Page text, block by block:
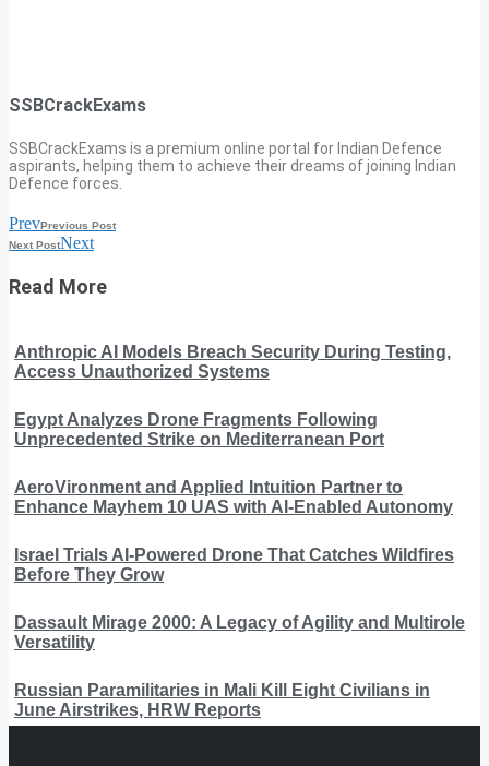
SSBCrackExams
SSBCrackExams is a premium online portal for Indian Defence
aspirants, helping them to achieve their dreams of joining Indian
Defence forces.
PrevPrevious Post
Next PostNext
Read More
Anthropic AI Models Breach Security During Testing,
Access Unauthorized Systems
Egypt Analyzes Drone Fragments Following
Unprecedented Strike on Mediterranean Port
AeroVironment and Applied Intuition Partner to
Enhance Mayhem 10 UAS with AI-Enabled Autonomy
Israel Trials AI-Powered Drone That Catches Wildfires
Before They Grow
Dassault Mirage 2000: A Legacy of Agility and Multirole
Versatility
Russian Paramilitaries in Mali Kill Eight Civilians in
June Airstrikes, HRW Reports